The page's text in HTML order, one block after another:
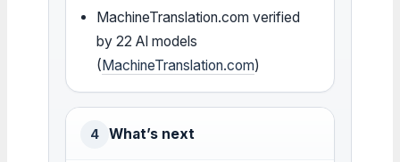
MachineTranslation.com verified
by 22 AI models
(MachineTranslation.com)
4 What’s next